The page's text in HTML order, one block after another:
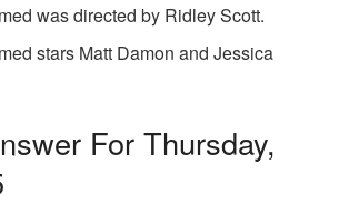
was directed by Ridley Scott.
stars Matt Damon and Jessica
For Thursday,